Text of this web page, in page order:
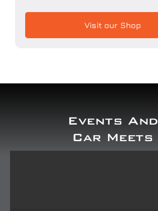
Visit our Shop
Events And
Car Meets